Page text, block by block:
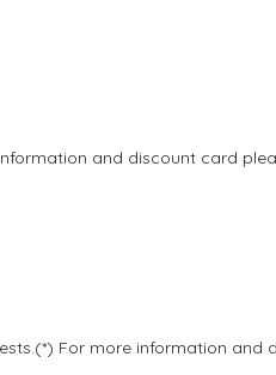
and discount card
For more information and